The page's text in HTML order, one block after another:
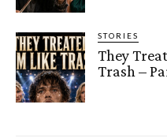
STORIES
They
Trash –